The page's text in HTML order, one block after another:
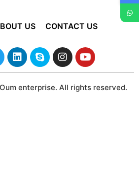
US CONTACT US
enterprise. All rights reserved.